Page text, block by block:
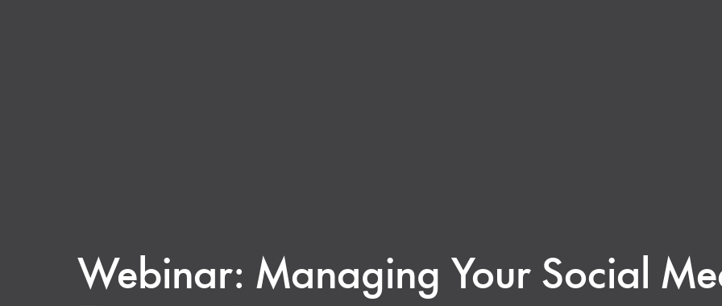
Webinar: Managing Your Social